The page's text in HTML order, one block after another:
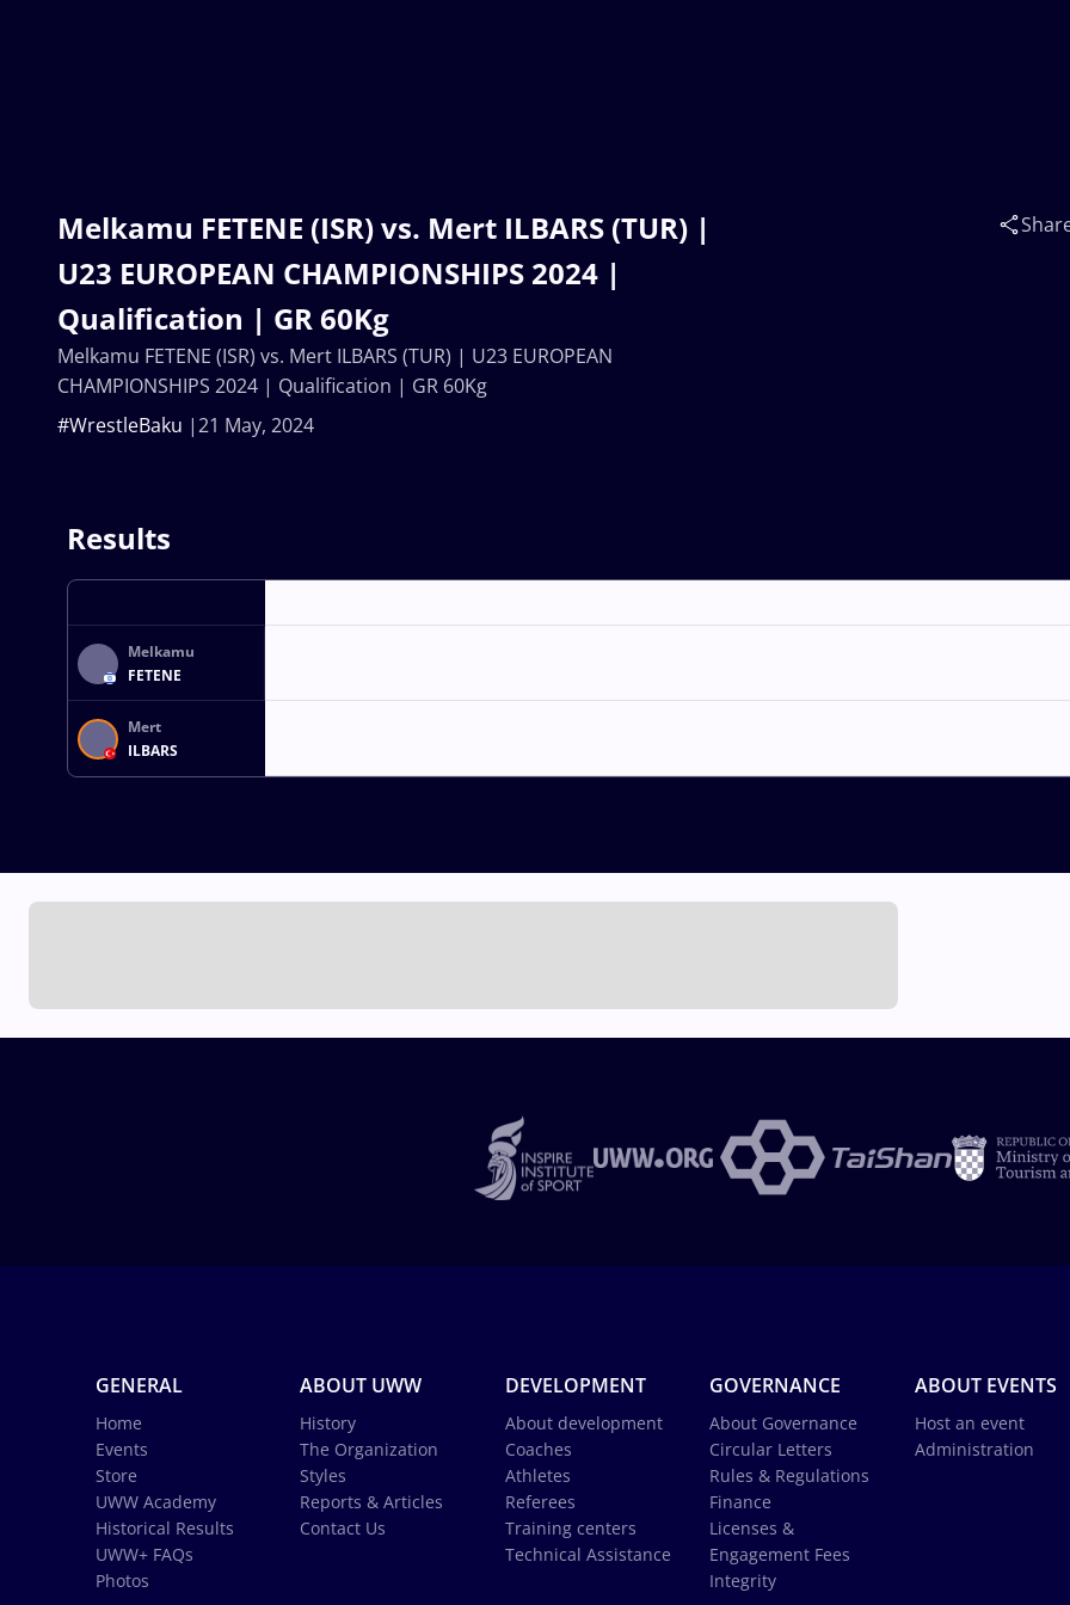
Melkamu FETENE (ISR) vs. Mert ILBARS (TUR) |
U23 EUROPEAN CHAMPIONSHIPS 2024 |
Qualification | GR 60Kg
21 May, 2024
#WrestleBaku
Melkamu FETENE (ISR) vs. Mert ILBARS (TUR) | U23 EUROPEAN
CHAMPIONSHIPS 2024 | Qualification | GR 60Kg
Results
Melkamu
FETENE
Mert
ILBARS
GENERAL
Home
Events
Store
UWW Academy
Historical Results
UWW+ FAQs
Photos
ABOUT UWW
History
The Organization
Styles
Reports & Articles
Contact Us
DEVELOPMENT
About development
Coaches
Athletes
Referees
Training centers
Technical Assistance
GOVERNANCE
About Governance
Circular Letters
Rules & Regulations
Finance
Licenses &
Engagement Fees
Integrity
ABOUT EVENTS
Host an event
Administration